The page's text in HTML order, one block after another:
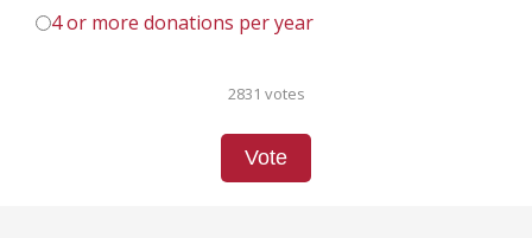
4 or more donations per year
2831 votes
Vote